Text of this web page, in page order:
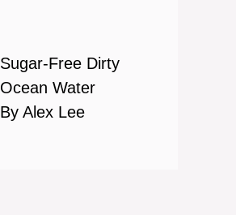
Sugar-Free Dirty
Ocean Water
By Alex Lee